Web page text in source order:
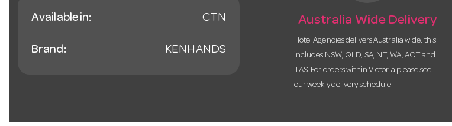
Available in: CTN
Brand: KENHANDS
Australia Wide Delivery
Hotel Agencies delivers Australia wide, this
includes NSW, QLD, SA, NT, WA, ACT and
TAS. For orders within Victoria please see
our weekly delivery schedule.